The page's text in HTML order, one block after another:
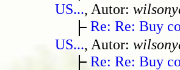
US..., Autor:
Re: Re: Buy
US..., Autor:
Re: Re: Buy